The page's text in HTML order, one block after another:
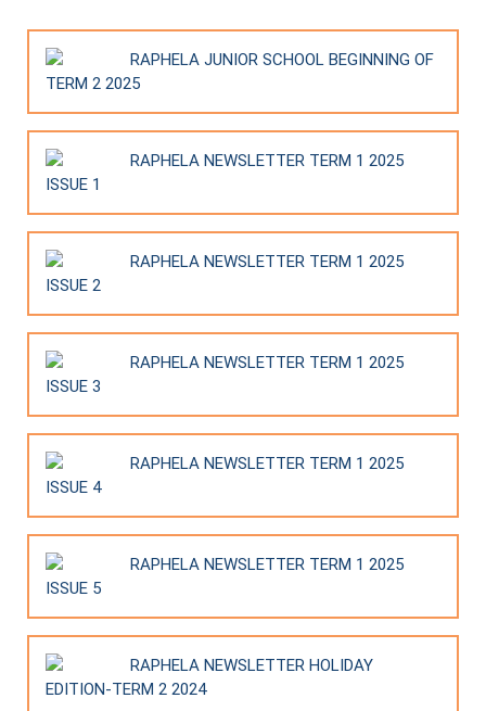
RAPHELA JUNIOR SCHOOL BEGINNING OF
TERM 2 2025
RAPHELA NEWSLETTER TERM 1 2025
ISSUE 1
RAPHELA NEWSLETTER TERM 1 2025
ISSUE 2
RAPHELA NEWSLETTER TERM 1 2025
ISSUE 3
RAPHELA NEWSLETTER TERM 1 2025
ISSUE 4
RAPHELA NEWSLETTER TERM 1 2025
ISSUE 5
RAPHELA NEWSLETTER HOLIDAY
EDITION-TERM 2 2024